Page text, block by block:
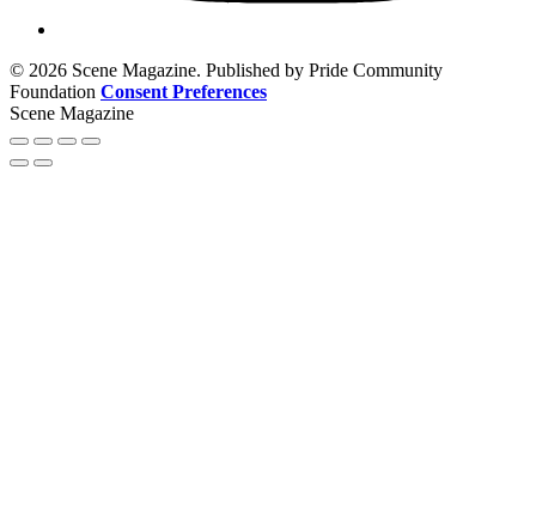
© 2026 Scene Magazine. Published by Pride Community
Foundation Consent Preferences
Scene Magazine